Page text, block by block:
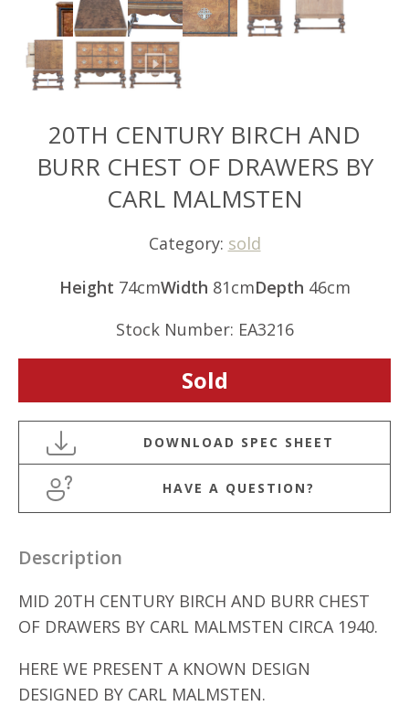
20TH CENTURY BIRCH AND
BURR CHEST OF DRAWERS BY
CARL MALMSTEN
Category: sold
Height 74cmWidth 81cmDepth 46cm
Stock Number: EA3216
Sold
HAVE A QUESTION?
Description
MID 20TH CENTURY BIRCH AND BURR CHEST
OF DRAWERS BY CARL MALMSTEN CIRCA 1940.
HERE WE PRESENT A KNOWN DESIGN
DESIGNED BY CARL MALMSTEN.